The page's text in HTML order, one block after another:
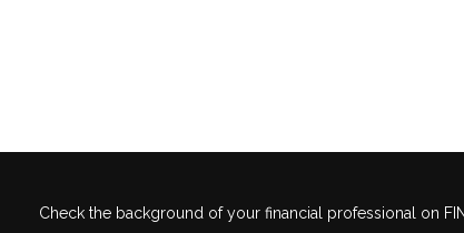
Check the background of your financial professional on